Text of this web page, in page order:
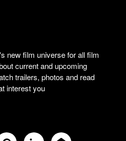
new film universe for all film
current and upcoming
trailers, photos and read
interest you